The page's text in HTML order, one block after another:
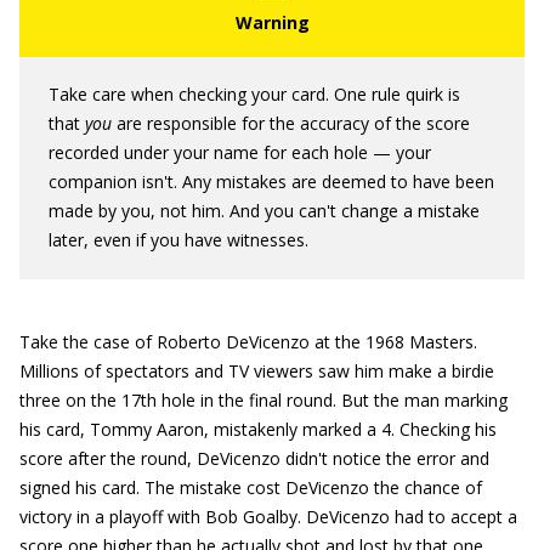
Take care when checking your card. One rule quirk is
that you are responsible for the accuracy of the score
recorded under your name for each hole — your
companion isn't. Any mistakes are deemed to have been
made by you, not him. And you can't change a mistake
later, even if you have witnesses.
Take the case of Roberto DeVicenzo at the 1968 Masters.
Millions of spectators and TV viewers saw him make a birdie
three on the 17th hole in the final round. But the man marking
his card, Tommy Aaron, mistakenly marked a 4. Checking his
score after the round, DeVicenzo didn't notice the error and
signed his card. The mistake cost DeVicenzo the chance of
victory in a playoff with Bob Goalby. DeVicenzo had to accept a